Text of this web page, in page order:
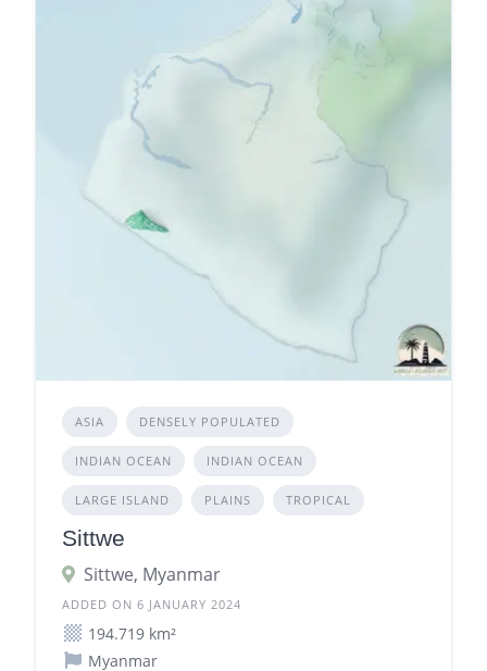
ASIA DENSELY POPULATED
INDIAN OCEAN INDIAN OCEAN
LARGE ISLAND PLAINS TROPICAL
Sittwe
Sittwe, Myanmar
ADDED ON 6 JANUARY 2024
194.719 km²
Myanmar